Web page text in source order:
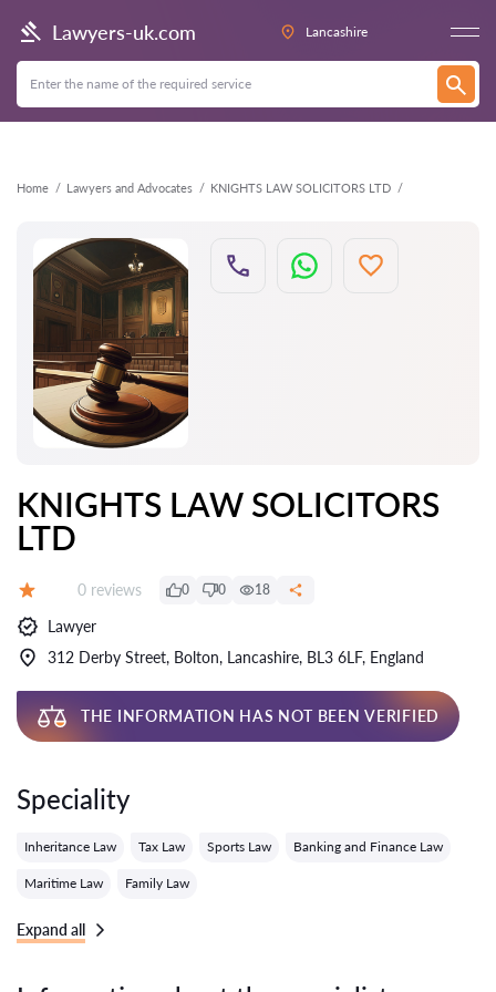
Lawyers-uk.com Lancashire
Home Lawyers and Advocates KNIGHTS LAW SOLICITORS LTD
Back
KNIGHTS LAW SOLICITORS
LTD
Reviews:
0 reviews 0 0 18
Lawyer
312 Derby Street, Bolton, Lancashire, BL3 6LF, England
THE INFORMATION HAS NOT BEEN VERIFIED
Speciality
Inheritance Law Tax Law Sports Law Banking and Finance Law
Maritime Law Family Law
Expand all